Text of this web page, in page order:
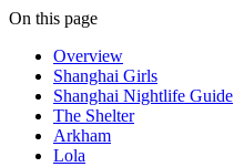
On this page
Overview
Shanghai Girls
Shanghai Nightlife Guide
The Shelter
Arkham
Lola